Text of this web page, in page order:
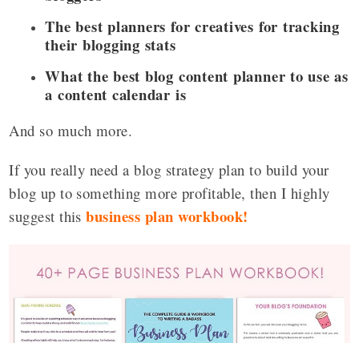
The best planners for creatives for tracking
their blogging stats
What the best blog content planner to use as
a content calendar is
And so much more.
If you really need a blog strategy plan to build your
blog up to something more profitable, then I highly
suggest thisbusiness plan workbook!